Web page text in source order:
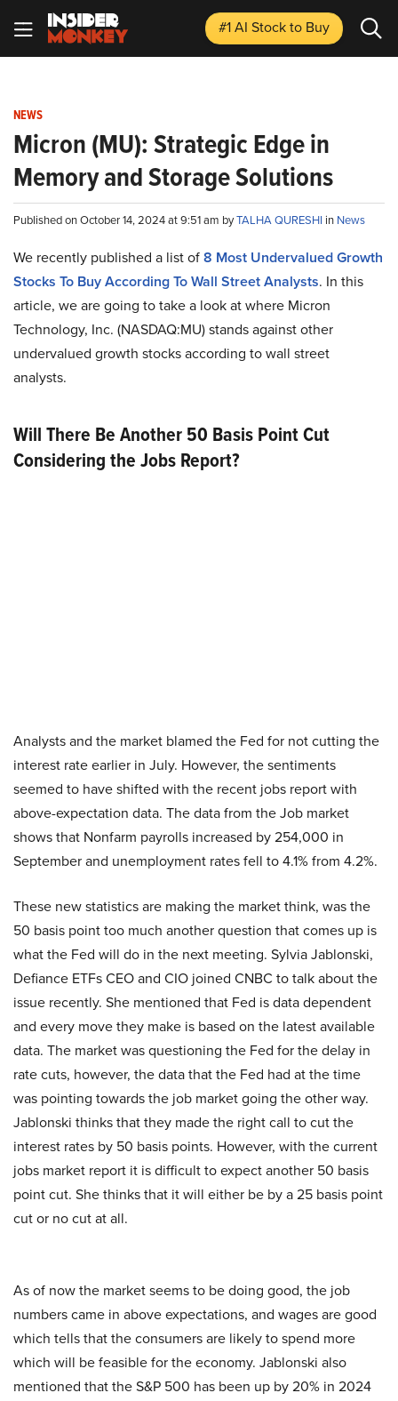
#1 AI Stockto Buy
NEWS
Micron (MU): Strategic Edge in
Memory and Storage Solutions
Published on October 14, 2024 at 9:51 am byTALHA QURESHI in News
We recently published a list of8 Most Undervalued Growth
Stocks To Buy According To Wall Street Analysts. In this
article, we are going to take a look at where Micron
Technology, Inc. (NASDAQ:MU) stands against other
undervalued growth stocks according to wall street
analysts.
Will There Be Another 50 Basis Point Cut
Considering the Jobs Report?
Analysts and the market blamed the Fed for not cutting the
interest rate earlier in July. However, the sentiments
seemed to have shifted with the recent jobs report with
above-expectation data. The data from the Job market
shows that Nonfarm payrolls increased by 254,000 in
September and unemployment rates fell to 4.1% from 4.2%.
These new statistics are making the market think, was the
50 basis point too much another question that comes up is
what the Fed will do in the next meeting. Sylvia Jablonski,
Defiance ETFs CEO and CIO joined CNBC to talk about the
issue recently. She mentioned that Fed is data dependent
and every move they make is based on the latest available
data. The market was questioning the Fed for the delay in
rate cuts, however, the data that the Fed had at the time
was pointing towards the job market going the other way.
Jablonski thinks that they made the right call to cut the
interest rates by 50 basis points. However, with the current
jobs market report it is difficult to expect another 50 basis
point cut. She thinks that it will either be by a 25 basis point
cut or no cut at all.
As of now the market seems to be doing good, the job
numbers came in above expectations, and wages are good
which tells that the consumers are likely to spend more
which will be feasible for the economy. Jablonski also
mentioned that the S&P 500 has been up by 20% in 2024